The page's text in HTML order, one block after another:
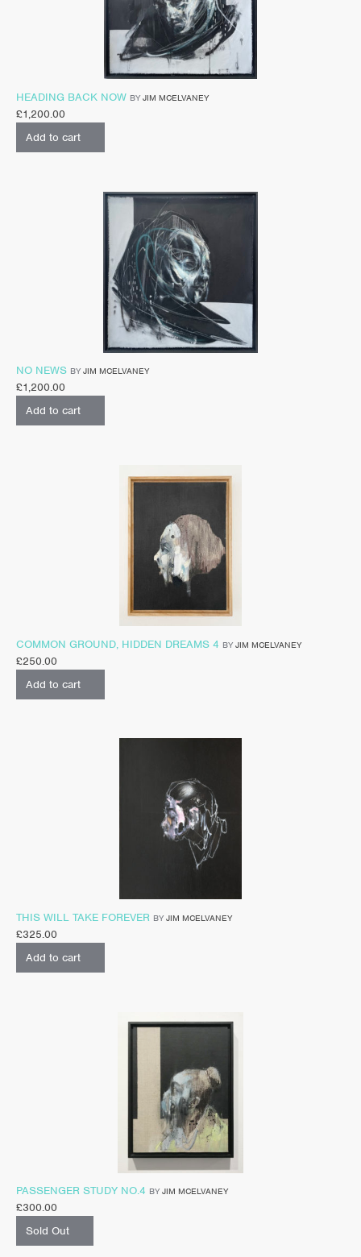
HEADING BACK NOW BY JIM MCELVANEY
£1,200.00
Add to cart
NO NEWS BY JIM MCELVANEY
£1,200.00
Add to cart
COMMON GROUND, HIDDEN DREAMS 4 BY JIM MCELVANEY
£250.00
Add to cart
THIS WILL TAKE FOREVER BY JIM MCELVANEY
£325.00
Add to cart
PASSENGER STUDY NO.4 BY JIM MCELVANEY
£300.00
Sold Out